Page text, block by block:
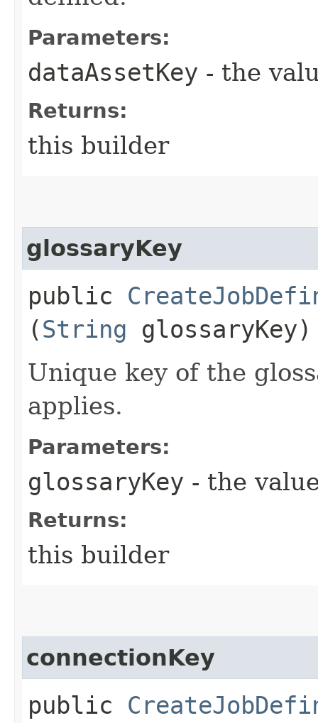
Parameters:
dataAssetKey - the
Returns:
this builder
glossaryKey
public
(String glossaryKey)
Unique key of the
applies.
Parameters:
glossaryKey - the
Returns:
this builder
connectionKey
public